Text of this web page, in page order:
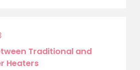
Traditional and
Heaters